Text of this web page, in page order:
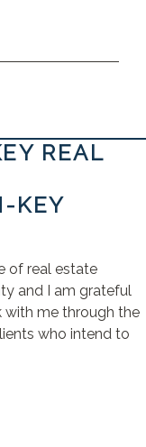
REAL
KEY
of real estate
and I am grateful
me through the
who intend to